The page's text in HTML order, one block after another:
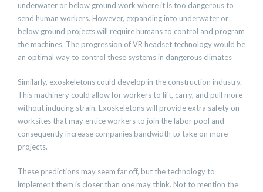
underwater or below ground work where it is too dangerous to
send human workers. However, expanding into underwater or
below ground projects will require humans to control and program
the machines. The progression of VR headset technology would be
an optimal way to control these systems in dangerous climates
Similarly, exoskeletons could develop in the construction industry.
This machinery could allow for workers to lift, carry, and pull more
without inducing strain. Exoskeletons will provide extra safety on
worksites that may entice workers to join the labor pool and
consequently increase companies bandwidth to take on more
projects.
These predictions may seem far off, but the technology to
implement them is closer than one may think. Not to mention the